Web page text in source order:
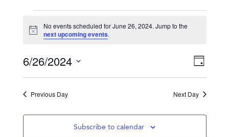
Notice
No events scheduled for June 26, 2024. Jump to the
next upcoming events.
Day
6/26/2024
Previous Day Next Day
Subscribe to calendar